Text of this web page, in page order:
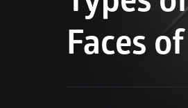
Faces